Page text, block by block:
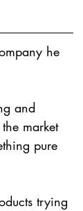
he
and
market
pure
trying